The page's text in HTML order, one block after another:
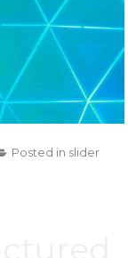
Posted in slider